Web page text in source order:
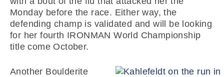
Monday before the race. Either way, the
defending champ is validated and will be looking
for her fourth IRONMAN World Championship
title come October.
Another Boulderite